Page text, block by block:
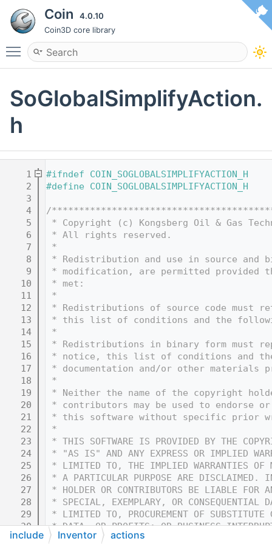
Coin 4.0.10
Coin3D core library
Toggle main menu visibility
SoGlobalSimplifyAction.
h
    1
#ifndef COIN_SOGLOBALSIMPLIFYACTION_H
    2
#define COIN_SOGLOBALSIMPLIFYACTION_H
    3
    4
/
    5
* Copyright (c) Kongsberg Oil & Gas
    6
* All rights reserved.
    7
*
    8
* Redistribution and use in source and
    9
* modification, are permitted provided
   10
* met:
   11
*
   12
* Redistributions of source code must
   13
* this list of conditions and the
   14
*
   15
* Redistributions in binary form must
   16
* notice, this list of conditions and
   17
* documentation and/or other
   18
*
   19
* Neither the name of the copyright
   20
* contributors may be used to endorse
   21
* this software without specific prior
   22
*
   23
* THIS SOFTWARE IS PROVIDED BY THE
   24
* "AS IS" AND ANY EXPRESS OR IMPLIED
   25
* LIMITED TO, THE IMPLIED WARRANTIES OF
   26
* A PARTICULAR PURPOSE ARE DISCLAIMED.
   27
* HOLDER OR CONTRIBUTORS BE LIABLE
   28
* SPECIAL, EXEMPLARY, OR CONSEQUENTIAL
   29
* LIMITED TO, PROCUREMENT OF SUBSTITUTE
   30
* DATA, OR PROFITS; OR BUSINESS
   31
* THEORY OF LIABILITY, WHETHER IN
include Inventor actions